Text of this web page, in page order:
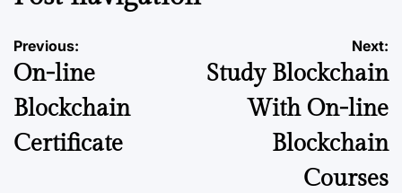
Previous:
On-line
Blockchain
Certificate
Next:
Study Blockchain
With On-line
Blockchain
Courses